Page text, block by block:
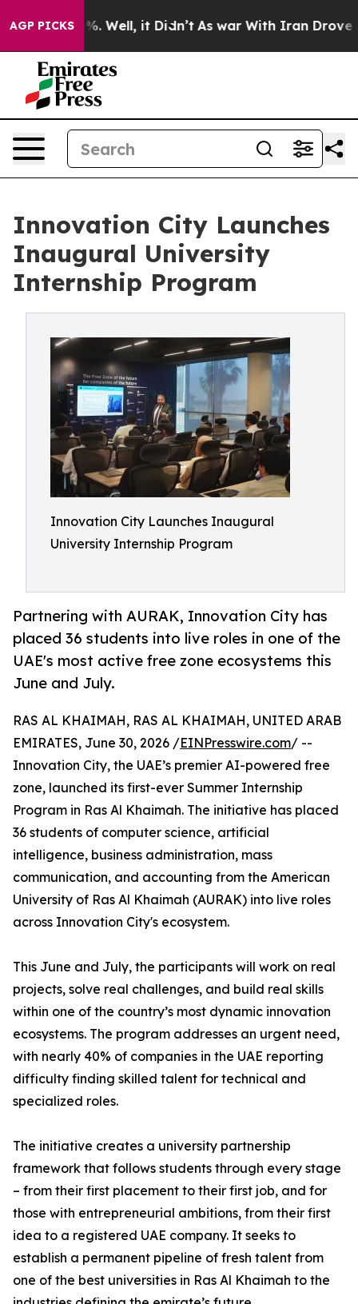
AGP PICKS
40%. Well, it Didn’t As war With Iran Drove oil
Innovation City Launches
Inaugural University
Internship Program
Innovation City Launches Inaugural
University Internship Program
Partnering with AURAK, Innovation City has
placed 36 students into live roles in one of the
UAE's most active free zone ecosystems this
June and July.
RAS AL KHAIMAH, RAS AL KHAIMAH, UNITED ARAB
EMIRATES, June 30, 2026 /EINPresswire.com/ --
Innovation City, the UAE’s premier AI-powered free
zone, launched its first-ever Summer Internship
Program in Ras Al Khaimah. The initiative has placed
36 students of computer science, artificial
intelligence, business administration, mass
communication, and accounting from the American
University of Ras Al Khaimah (AURAK) into live roles
across Innovation City's ecosystem.
This June and July, the participants will work on real
projects, solve real challenges, and build real skills
within one of the country’s most dynamic innovation
ecosystems. The program addresses an urgent need,
with nearly 40% of companies in the UAE reporting
difficulty finding skilled talent for technical and
specialized roles.
The initiative creates a university partnership
framework that follows students through every stage
– from their first placement to their first job, and for
those with entrepreneurial ambitions, from their first
idea to a registered UAE company. It seeks to
establish a permanent pipeline of fresh talent from
one of the best universities in Ras Al Khaimah to the